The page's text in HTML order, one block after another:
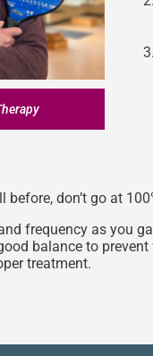
before, don’t go at
frequency as you
balance to
treatment.